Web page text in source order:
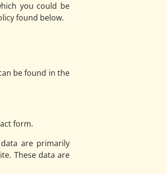
you could be
found below.
be found in the
form.
are primarily
These data are